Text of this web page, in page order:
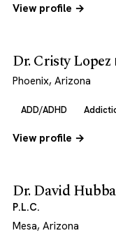
View profile →
Dr. Cristy Lopez
Phoenix, Arizona
ADD/ADHD
View profile →
Dr. David
P.L.C.
Mesa, Arizona